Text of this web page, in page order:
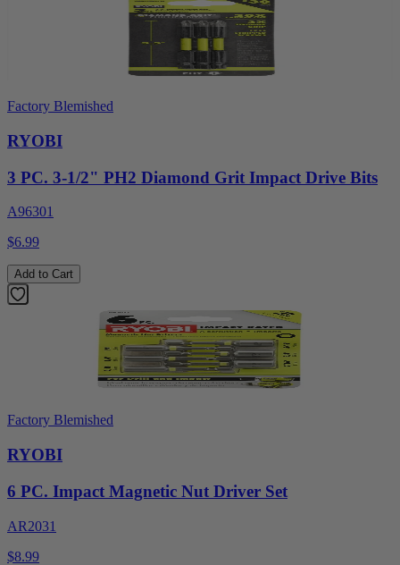
Factory Blemished
RYOBI
3 PC. 3-1/2" PH2 Diamond Grit Impact Drive Bits
A96301
$6.99
Add to Cart
Factory Blemished
RYOBI
6 PC. Impact Magnetic Nut Driver Set
AR2031
$8.99